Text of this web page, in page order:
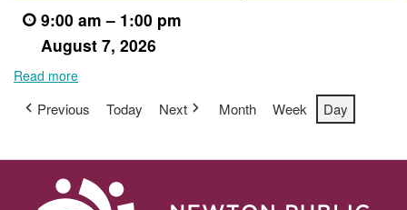
9:00 am – 1:00 pm
August 7, 2026
Read more
Previous Today Next Month Week Day